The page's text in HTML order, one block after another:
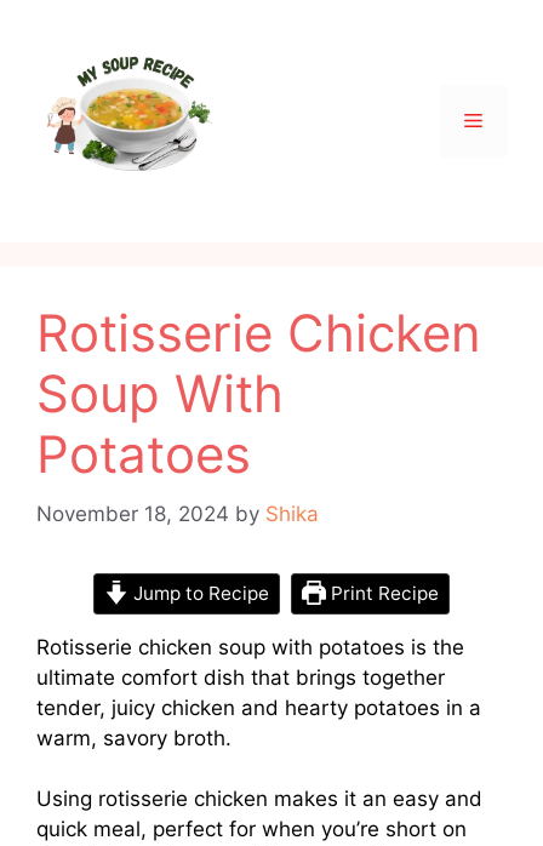
Menu
Rotisserie Chicken
Soup With
Potatoes
November 18, 2024 by Shika
Jump to Recipe Print Recipe
Rotisserie chicken soup with potatoes is the
ultimate comfort dish that brings together
tender, juicy chicken and hearty potatoes in a
warm, savory broth.
Using rotisserie chicken makes it an easy and
quick meal, perfect for when you’re short on